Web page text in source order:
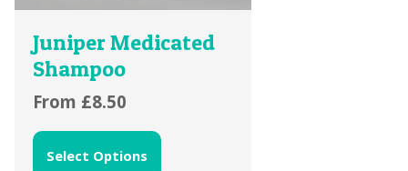
Juniper Medicated
Shampoo
From £8.50
Select Options